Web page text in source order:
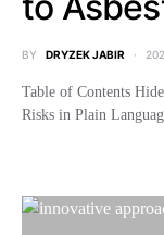
BY DRYZEK JABIR
Table of Contents
Risks in Plain